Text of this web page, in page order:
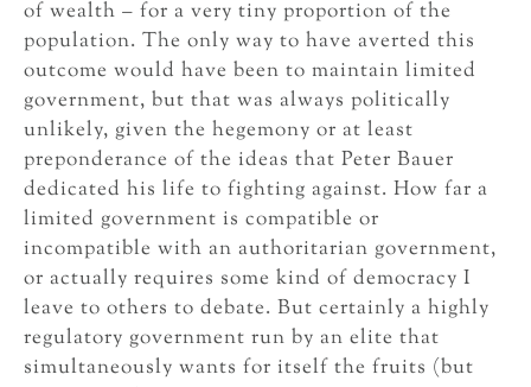
of wealth – for a very tiny proportion of the
population. The only way to have averted this
outcome would have been to maintain limited
government, but that was always politically
unlikely, given the hegemony or at least
preponderance of the ideas that Peter Bauer
dedicated his life to fighting against. How far a
limited government is compatible or
incompatible with an authoritarian government,
or actually requires some kind of democracy I
leave to others to debate. But certainly a highly
regulatory government run by an elite that
simultaneously wants for itself the fruits (but